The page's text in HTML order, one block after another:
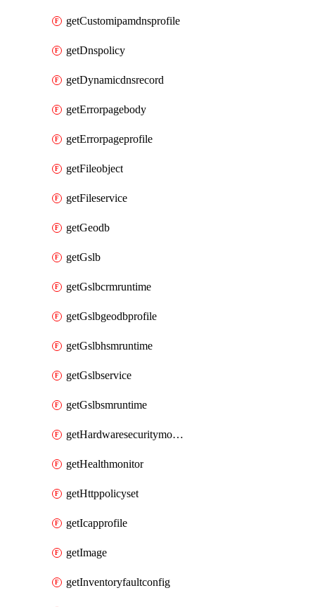
getCustomipamdnsprofile
getDnspolicy
getDynamicdnsrecord
getErrorpagebody
getErrorpageprofile
getFileobject
getFileservice
getGeodb
getGslb
getGslbcrmruntime
getGslbgeodbprofile
getGslbhsmruntime
getGslbservice
getGslbsmruntime
getHardwaresecuritymodulegroup
getHealthmonitor
getHttppolicyset
getIcapprofile
getImage
getInventoryfaultconfig